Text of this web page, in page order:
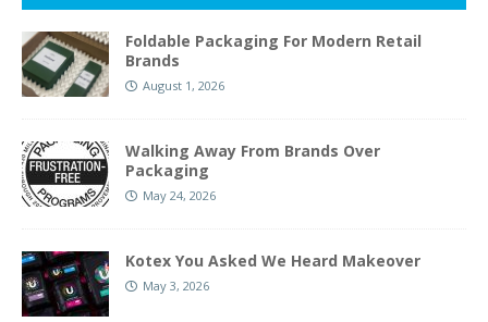
Foldable Packaging For Modern Retail
Brands
August 1, 2026
Walking Away From Brands Over
Packaging
May 24, 2026
Kotex You Asked We Heard Makeover
May 3, 2026